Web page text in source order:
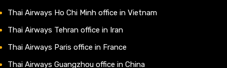
Thai Airways Ho Chi Minh office in Vietnam
Thai Airways Tehran office in Iran
Thai Airways Paris office in France
Thai Airways Guangzhou office in China